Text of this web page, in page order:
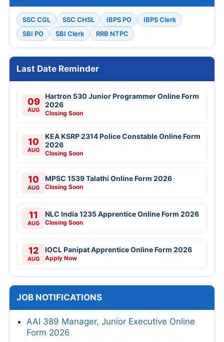
SSC CGL SSC CHSL IBPS PO
IBPS Clerk
SBI PO
SBI Clerk RRB NTPC
Last Date Reminder
09
AUG
Hartron 530 Junior Programmer Online Form
2026
Closing Soon
10
AUG
KEA KSRP 2314 Police Constable Online Form
2026
Closing Soon
10
AUG
MPSC 1539 Talathi Online Form 2026
Closing Soon
11
AUG
NLC India 1235 Apprentice Online Form 2026
Closing Soon
12
AUG
IOCL Panipat Apprentice Online Form 2026
Apply Now
JOB NOTIFICATIONS
AAI 389 Manager, Junior Executive Online
Form 2026